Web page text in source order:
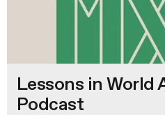
Lessons in World
Podcast